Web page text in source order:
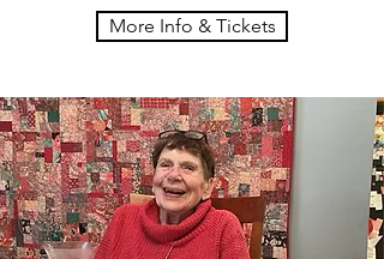
More Info & Tickets